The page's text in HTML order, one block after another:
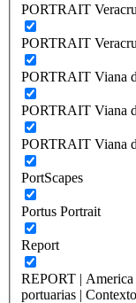
PORTRAIT
PORTRAIT
PORTRAIT Viana
PORTRAIT Viana
PORTRAIT Viana
PortScapes
Portus Portrait
Report
REPORT | America
portuarias |